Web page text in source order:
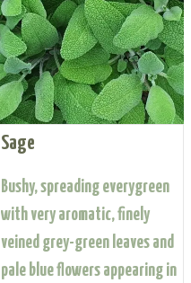
Sage
Bushy, spreading everygreen
with very aromatic, finely
veined grey-green leaves and
pale blue flowers appearing in